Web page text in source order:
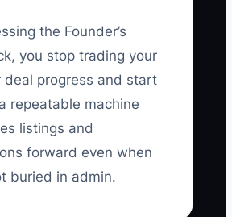
the Founder’s
you stop trading your
deal progress and start
repeatable machine
listings and
forward even when
buried in admin.